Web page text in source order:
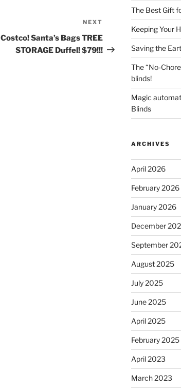
Post
NEXT
Costco! Santa’s Bags TREE
STORAGE Duffel! $79!!!
The Best Gift
Keeping Your
Saving the
The “No-
blinds!
Magic
Blinds
ARCHIVES
April 2026
February 2026
January 2026
December
September
August 2025
July 2025
June 2025
April 2025
February 2025
April 2023
March 2023